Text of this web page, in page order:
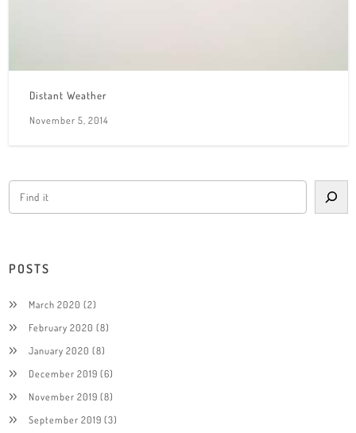
Distant Weather
November 5, 2014
POSTS
March 2020 (2)
February 2020 (8)
January 2020 (8)
December 2019 (6)
November 2019 (8)
September 2019 (3)